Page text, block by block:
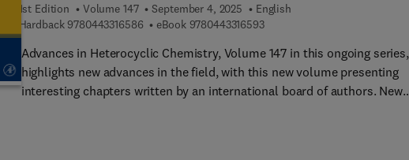
1st Edition Volume 147 September 4, 2025
English
Hardback 97804433165869 7 8 0 4 4 3 3 1 6 5 8 6
eBook 97804433165939 7 8 0 4 4 3 3 1 6 5 9 3
Advances in Heterocyclic Chemistry, Volume 147 in this ongoing series,
highlights new advances in the field, with this new volume presenting
interesting chapters written by an international board of authors. New